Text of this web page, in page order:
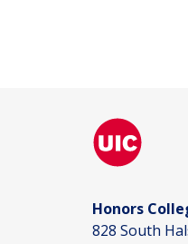
Honors
828 South